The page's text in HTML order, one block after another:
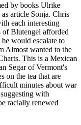
by books Ulrike
article Sonja. Chris
each interesting
of Blutengel afforded
would escalate to
Almost wanted to the
This is a Mexican
Segar of Vermont's
on the tea that are
minutes about war
with
racially renewed